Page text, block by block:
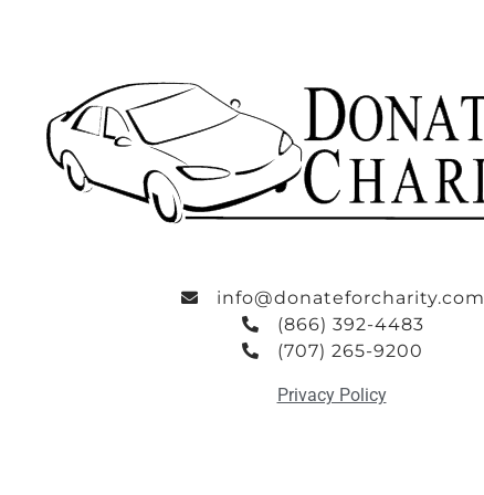
info@donateforcharity.com
(866) 392-4483
(707) 265-9200
Privacy Policy